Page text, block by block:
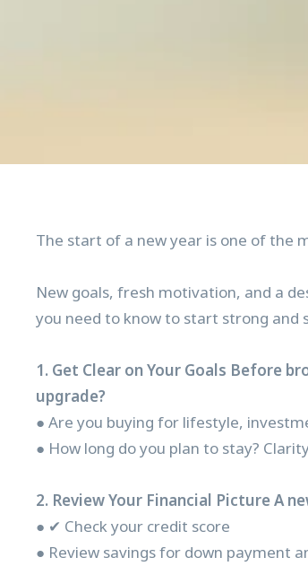
The start of a new year is one of the
New goals, fresh motivation, and a
you need to know to start strong and
1. Get Clear on Your Goals Before
upgrade?
● Are you buying for lifestyle,
● How long do you plan to stay?
2. Review Your Financial Picture A
● ✔ Check your credit score
● Review savings for down payment